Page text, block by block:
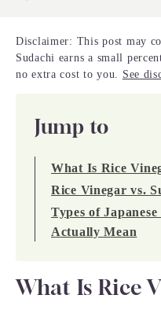
Disclaimer: This post may
Sudachi earns a small
no extra cost to you. See
Jump to
What Is Rice
Rice Vinegar vs.
Types of
Actually Mean
What Is Rice